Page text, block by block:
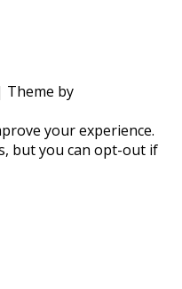
Theme by
your experience.
but you can opt-out if